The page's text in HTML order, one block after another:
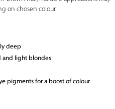
on chosen colour.
deep
and light blondes
pigments for a boost of colour